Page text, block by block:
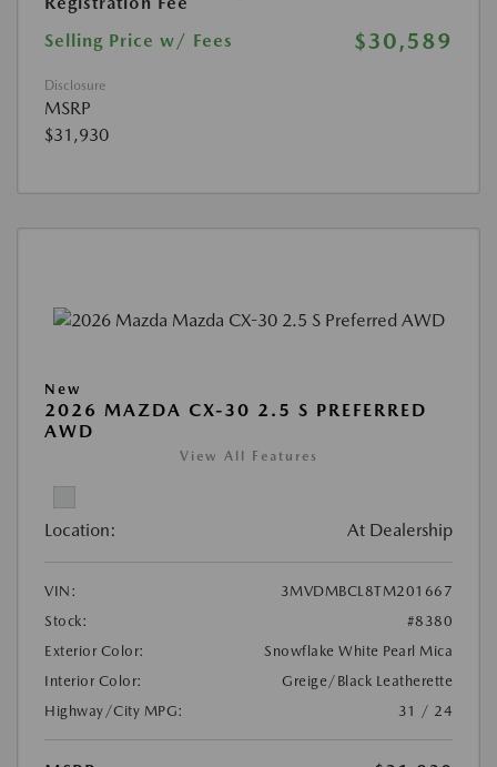
Selling Price w/ Fees $30,589
Disclosure
MSRP
$31,930
New
2026 MAZDA CX-30 2.5 S PREFERRED
AWD
View All Features
Location: At Dealership
VIN:
3MVDMBCL8TM201667
Stock:
#8380
Exterior Color:
Snowflake White Pearl Mica
Interior Color:
Greige/Black Leatherette
Highway/City MPG:
31 / 24